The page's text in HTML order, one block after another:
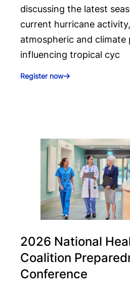
discussing the latest
current hurricane
atmospheric and climate
influencing tropical cyc
Register now
2026 National
Coalition
Conference